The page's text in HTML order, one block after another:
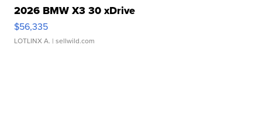
2026 BMW X3 30 xDrive
$56,335
LOTLINX A. | sellwild.com